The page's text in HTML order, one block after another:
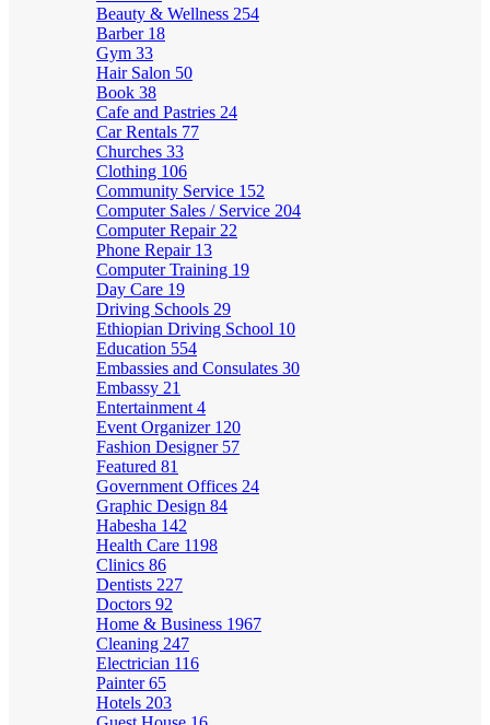
Beauty & Wellness 254
Barber 18
Gym 33
Hair Salon 50
Book 38
Cafe and Pastries 24
Car Rentals 77
Churches 33
Clothing 106
Community Service 152
Computer Sales / Service 204
Computer Repair 22
Phone Repair 13
Computer Training 19
Day Care 19
Driving Schools 29
Ethiopian Driving School 10
Education 554
Embassies and Consulates 30
Embassy 21
Entertainment 4
Event Organizer 120
Fashion Designer 57
Featured 81
Government Offices 24
Graphic Design 84
Habesha 142
Health Care 1198
Clinics 86
Dentists 227
Doctors 92
Home & Business 1967
Cleaning 247
Electrician 116
Painter65
Hotels 203